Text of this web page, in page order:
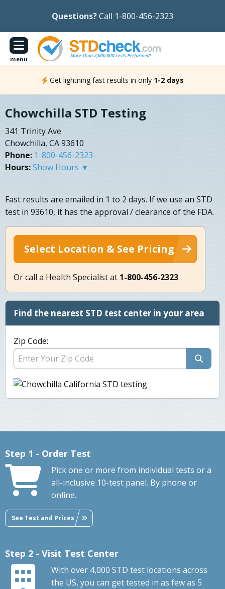
Questions?Call 1-800-456-2323
menu
Get lightning fast results in only 1-2 days
Chowchilla STD Testing
341 Trinity Ave
Chowchilla, CA 93610
Phone: 1-800-456-2323
Hours:Show Hours ▼
Fast results are emailed in 1 to 2 days. If we use an STD
test in 93610, it has the approval / clearance of the FDA.
Select Location & See Pricing
Or call a Health Specialist at 1-800-456-2323
Find the nearest STD test center in your area
Zip Code:
Step 1 - Order Test
Pick one or more from individual tests or a
all-inclusive 10-test panel. By phone or
online.
See Test and Prices
Step 2 - Visit Test Center
With over 4,000 STD test locations across
the US, you can get tested in as few as 5